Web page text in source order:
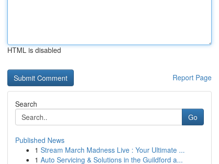
HTML is disabled
Report Page
Search
Go
Published News
1 Stream March Madness Live : Your Ultimate ...
1 Auto Servicing & Solutions in the Guildford a...